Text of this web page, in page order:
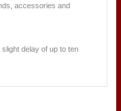
accessories and
delay of up to ten